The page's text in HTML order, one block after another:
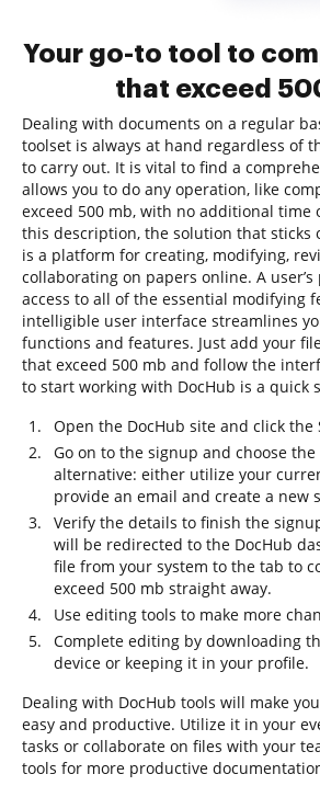
Your go-to tool to
that exceed
Dealing with documents on a regular
toolset is always at hand regardless of
to carry out. It is vital to find a
allows you to do any operation, like
exceed 500 mb, with no additional time
this description, the solution that sticks
is a platform for creating, modifying,
collaborating on papers online. A user’s
access to all of the essential modifying
intelligible user interface streamlines
functions and features. Just add your
that exceed 500 mb and follow the
to start working with DocHub is a quick
Open the DocHub site and click
Go on to the signup and choose
alternative: either utilize your
provide an email and create a new
Verify the details to finish the
will be redirected to the DocHub
file from your system to the tab to
exceed 500 mb straight away.
Use editing tools to make more
Complete editing by downloading
device or keeping it in your profile.
Dealing with DocHub tools will make
easy and productive. Utilize it in your
tasks or collaborate on files with your
tools for more productive